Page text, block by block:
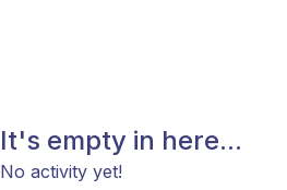
It's empty in here...
No activity yet!